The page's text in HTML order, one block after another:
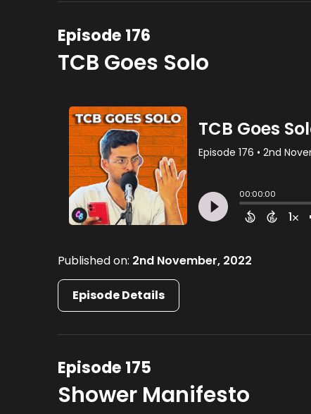
Episode 176
TCB Goes Solo
Published on: 2nd November, 2022
Episode Details
Episode 175
Shower Manifesto